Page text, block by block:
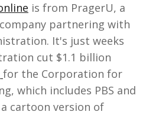
is from PragerU, a
partnering with
It's just weeks
cut $1.1 billion
for the Corporation for
which includes PBS and
a cartoon version of